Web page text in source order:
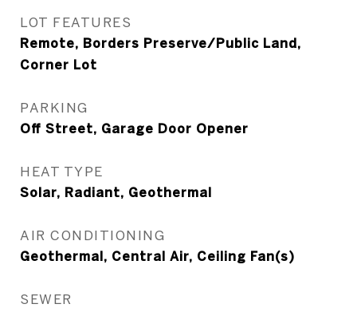
LOT FEATURES
Remote, Borders Preserve/Public Land,
Corner Lot
PARKING
Off Street, Garage Door Opener
HEAT TYPE
Solar, Radiant, Geothermal
AIR CONDITIONING
Geothermal, Central Air, Ceiling Fan(s)
SEWER